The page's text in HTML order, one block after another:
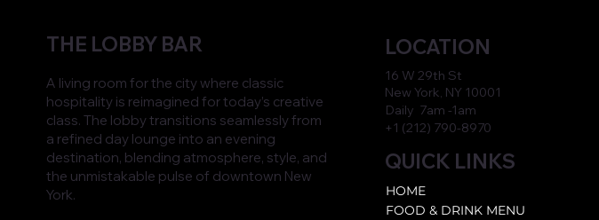
THE LOBBY BAR
A living room for the city where classic
hospitality is reimagined for today’s creative
class. The lobby transitions seamlessly from
a refined day lounge into an evening
destination, blending atmosphere, style, and
the unmistakable pulse of downtown New
York.
LOCATION
16 W 29th St
New York, NY 10001
Daily 7am -1am
+1 (212) 790-8970
QUICK LINKS
HOME
FOOD & DRINK MENU